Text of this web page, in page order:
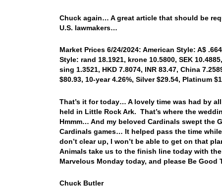
Chuck again… A great article that should be
U.S. lawmakers…
Market Prices 6/24/2024: American Style: A$
Style: rand 18.1921, krone 10.5800, SEK
sing 1.3521, HKD 7.8074, INR 83.47, China
$80.93, 10-year 4.26%, Silver $29.54, Platinum
That’s it for today… A lovely time was had by
held in Little Rock Ark. That’s where the
Hmmm… And my beloved Cardinals swept the
Cardinals games… It helped pass the time
don’t clear up, I won’t be able to get on that
Animals take us to the finish line today with
Marvelous Monday today, and please Be Good
Chuck Butler